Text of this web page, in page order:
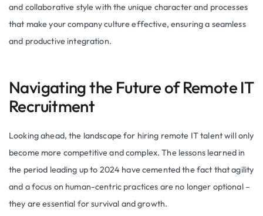
and collaborative style with the unique character and processes
that make your company culture effective, ensuring a seamless
and productive integration.
Navigating the Future of Remote IT
Recruitment
Looking ahead, the landscape for hiring remote IT talent will only
become more competitive and complex. The lessons learned in
the period leading up to 2024 have cemented the fact that agility
and a focus on human-centric practices are no longer optional –
they are essential for survival and growth.